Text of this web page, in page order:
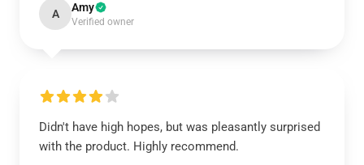
A Amy
Verified owner
Didn't have high hopes, but was pleasantly surprised
with the product. Highly recommend.